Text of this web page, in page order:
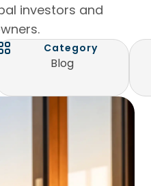
investors and
Category
Blog